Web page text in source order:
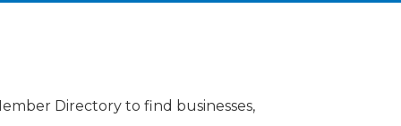
Directory to find businesses,